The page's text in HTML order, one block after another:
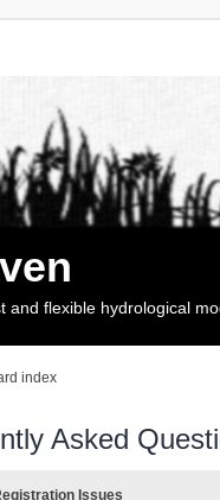
and flexible hydrological
index
Asked
Issues